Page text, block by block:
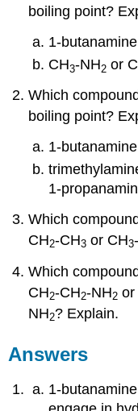
boiling point?
1-
CH3-NH2or
Which
boiling point?
1-
1-
Which
CH2-CH3 or CH3
Which
CH2-CH2-NH2 or
NH2? Explain.
Answers
1-